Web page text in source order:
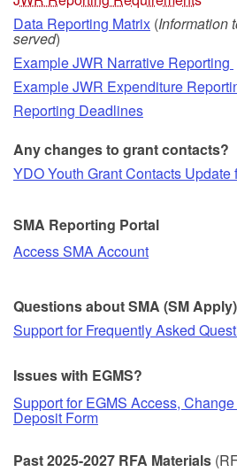
Data Reporting Matrix (Information
served)
Example JWR Narrative Reporting
Example JWR Expenditure
Reporting Deadlines
Any changes to grant contacts?
YDO Youth Grant Contacts Update
SMA Reporting Portal
Access SMA Account
Questions about SMA (SM
Support for Frequently Asked
Issues with EGMS?
Support for EGMS Access,
Deposit Form
Past 2025-2027 RFA Materials